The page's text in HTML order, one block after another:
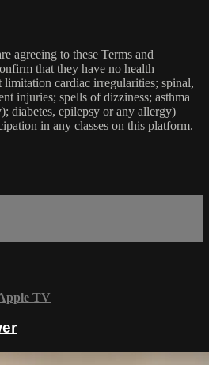
agreeing to these Terms and
that they have no health
cardiac irregularities; spinal,
injuries; spells of dizziness; asthma
diabetes, epilepsy or any allergy)
in any classes on this platform.
TV